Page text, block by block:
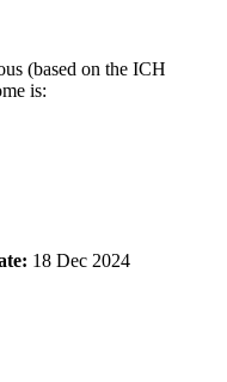
(based on the ICH
is:
18 Dec 2024